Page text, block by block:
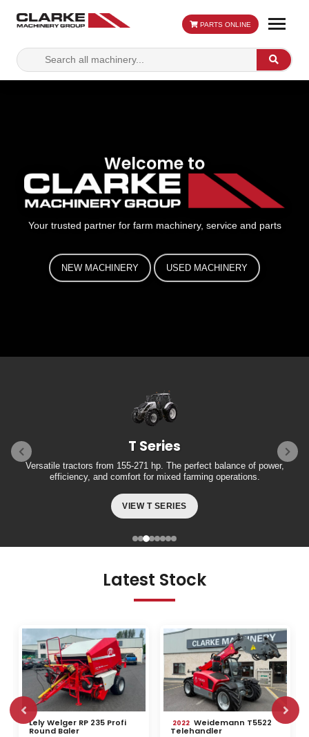
Search
for:
Search
PARTS ONLINE
Welcome to
Your trusted partner for farm machinery, service and parts
NEW MACHINERY USED MACHINERY
T Series
Versatile tractors from 155-271 hp. The perfect balance of power,
efficiency, and comfort for mixed farming operations.
VIEW T SERIES
Latest Stock
Lely Welger RP 235 Profi
Round Baler
2022
Telehandler